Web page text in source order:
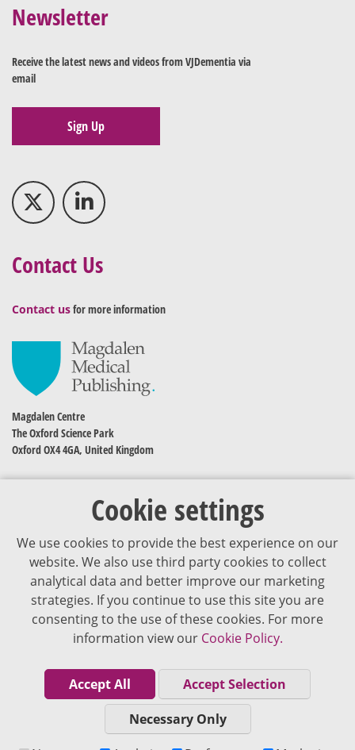
Cookie settings
We use cookies to provide the best experience on our
website. We also use third party cookies to collect
analytical data and better improve our marketing
strategies. If you continue to use this site you are
consenting to the use of these cookies. For more
information view our Cookie Policy.
Accept All
Accept Selection
Necessary Only
Newsletter
Receive the latest news and videos from VJDementia via
email
Sign Up
Contact Us
Contact usfor more information
Magdalen Centre
The Oxford Science Park
Oxford OX4 4GA, United Kingdom
The content of VJDementia is intended for healthcare professionals
Cookie Policy
Privacy Policy
Terms of Use
Editorial Policy